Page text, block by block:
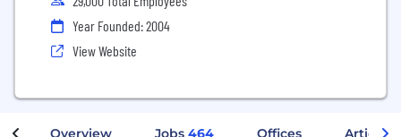
Year Founded: 2004
View Website
Overview Jobs 464 Offices Articles